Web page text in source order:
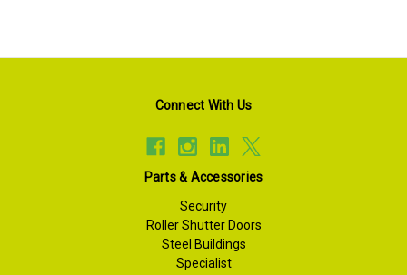
Connect With Us
Parts & Accessories
Security
Roller Shutter Doors
Steel Buildings
Specialist